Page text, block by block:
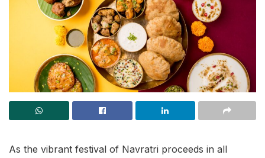
As the vibrant festival of Navratri proceeds in all